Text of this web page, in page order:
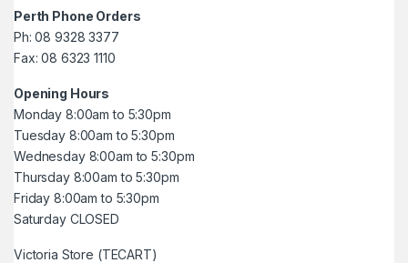
Perth Phone Orders
Ph: 08 9328 3377
Fax: 08 6323 1110
Opening Hours
Monday 8:00am to 5:30pm
Tuesday 8:00am to 5:30pm
Wednesday 8:00am to 5:30pm
Thursday 8:00am to 5:30pm
Friday 8:00am to 5:30pm
Saturday CLOSED
Victoria Store (TECART)